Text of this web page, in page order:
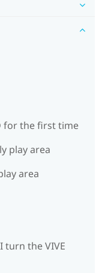
for the first time
play area
area
turn the VIVE